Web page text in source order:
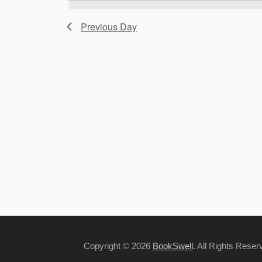
Previous Day
Copyright © 2026 BookSwell. All Rights